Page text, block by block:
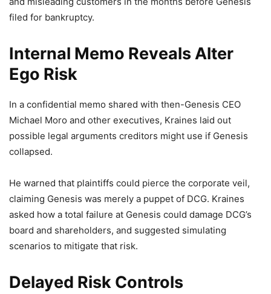
filed for bankruptcy.
Internal Memo Reveals Alter
Ego Risk
In a confidential memo shared with then-Genesis CEO
Michael Moro and other executives, Kraines laid out
possible legal arguments creditors might use if Genesis
collapsed.
He warned that plaintiffs could pierce the corporate veil,
claiming Genesis was merely a puppet of DCG. Kraines
asked how a total failure at Genesis could damage DCG’s
board and shareholders, and suggested simulating
scenarios to mitigate that risk.
Delayed Risk Controls